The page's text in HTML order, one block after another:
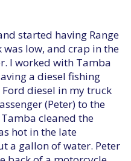
started having Range
low, and crap in the
I worked with Tamba
a diesel fishing
diesel in my truck
(Peter) to the
cleaned the
hot in the late
a gallon of water. Peter